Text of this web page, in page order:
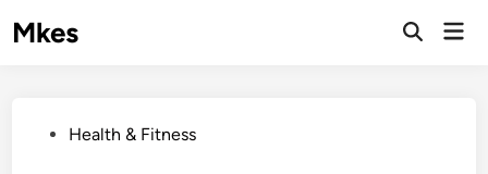
toMkes
PostedHealth & Fitness